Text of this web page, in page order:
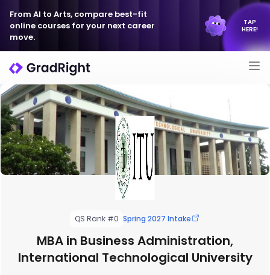
From AI to Arts, compare best-fit
online courses for your next career
move.
TAP
HERE!
QS Rank #0 Spring 2027 Intake
MBA in Business Administration,
International Technological University